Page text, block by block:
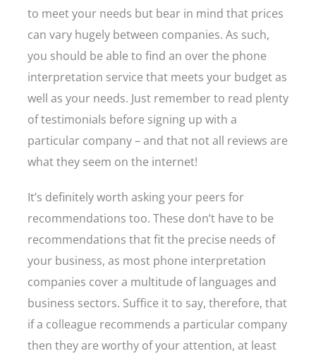
to meet your needs but bear in mind that prices
can vary hugely between companies. As such,
you should be able to find an over the phone
interpretation service that meets your budget as
well as your needs. Just remember to read plenty
of testimonials before signing up with a
particular company – and that not all reviews are
what they seem on the internet!
It’s definitely worth asking your peers for
recommendations too. These don’t have to be
recommendations that fit the precise needs of
your business, as most phone interpretation
companies cover a multitude of languages and
business sectors. Suffice it to say, therefore, that
if a colleague recommends a particular company
then they are worthy of your attention, at least